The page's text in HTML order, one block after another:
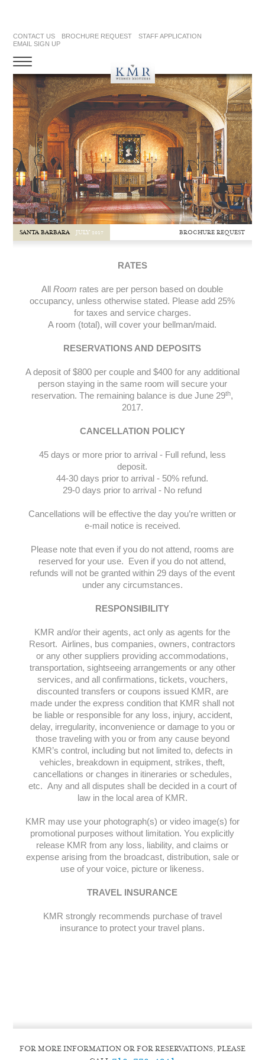
CONTACT US BROCHURE REQUEST
STAFF APPLICATION
EMAIL SIGN UP
SANTA BARBARA JULY 2017 BROCHURE REQUEST
RATES
AllRoom rates are per person based on double
occupancy, unless otherwise stated. Please add 25%
for taxes and service charges.
A room (total), will cover your bellman/maid.
RESERVATIONS AND DEPOSITS
A deposit of $800 per couple and $400 for any additional
person staying in the same room will secure your
reservation. The remaining balance is due June 29th,
2017.
CANCELLATION POLICY
45 days or more prior to arrival - Full refund, less
deposit.
44-30 days prior to arrival - 50% refund.
29-0 days prior to arrival - No refund
Cancellations will be effective the day you’re written or
e-mail notice is received.
Please note that even if you do not attend, rooms are
reserved for your use. Even if you do not attend,
refunds will not be granted within 29 days of the event
under any circumstances.
RESPONSIBILITY
KMR and/or their agents, act only as agents for the
Resort. Airlines, bus companies, owners, contractors
or any other suppliers providing accommodations,
transportation, sightseeing arrangements or any other
services, and all confirmations, tickets, vouchers,
discounted transfers or coupons issued KMR, are
made under the express condition that KMR shall not
be liable or responsible for any loss, injury, accident,
delay, irregularity, inconvenience or damage to you or
those traveling with you or from any cause beyond
KMR’s control, including but not limited to, defects in
vehicles, breakdown in equipment, strikes, theft,
cancellations or changes in itineraries or schedules,
etc. Any and all disputes shall be decided in a court of
law in the local area of KMR.
KMR may use your photograph(s) or video image(s) for
promotional purposes without limitation. You explicitly
release KMR from any loss, liability, and claims or
expense arising from the broadcast, distribution, sale or
use of your voice, picture or likeness.
TRAVEL INSURANCE
KMR strongly recommends purchase of travel
insurance to protect your travel plans.
FOR MORE INFORMATION OR FOR RESERVATIONS, PLEASE